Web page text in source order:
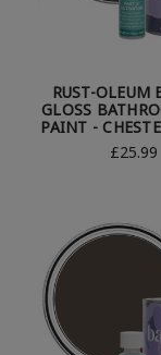
RUST-OLEUM
GLOSS
PAINT -
£25.99